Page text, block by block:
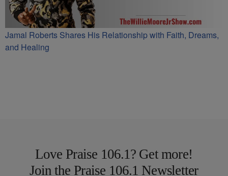
Jamal Roberts Shares His Relationship with Faith, Dreams,
and Healing
Love Praise 106.1? Get more!
Join the Praise 106.1 Newsletter